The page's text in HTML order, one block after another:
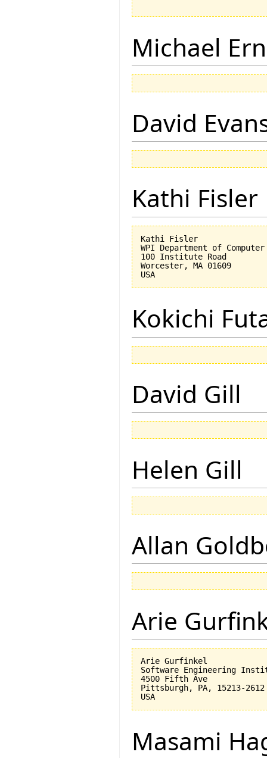
Michael
David
Kathi Fisler
Kathi Fisler
WPI Department of
100 Institute Road
Worcester, MA 01609
Kokichi
David Gill
Helen Gill
Allan
Arie
Arie Gurfinkel
Software Engineering
4500 Fifth Ave
Pittsburgh, PA, 15213-2612
Masami